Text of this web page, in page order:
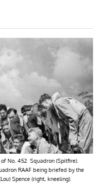
No. 452 Squadron (Spitfire).
RAAF being briefed by the
Spence (right, kneeling).